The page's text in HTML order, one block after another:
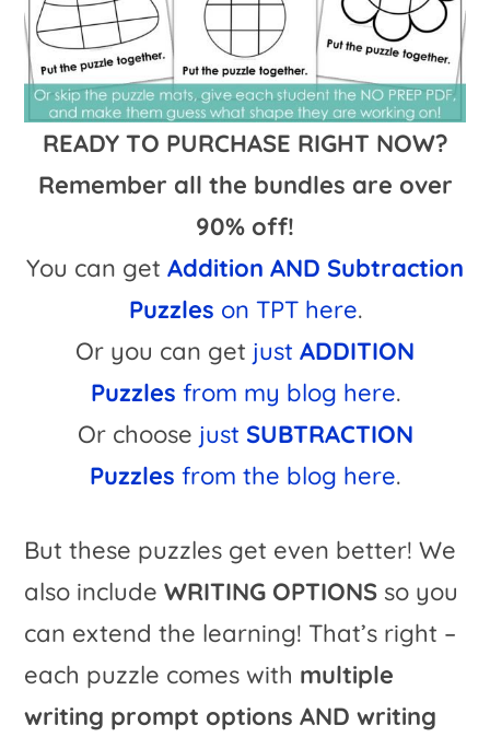
READY TO PURCHASE RIGHT NOW?
Remember all the bundles are over
90% off!
You can get Addition AND Subtraction
Puzzles on TPT here.
Or you can get just ADDITION
Puzzles from my blog here.
Or choose just SUBTRACTION
Puzzles from the blog here.
But these puzzles get even better! We
also includeWRITING OPTIONS so you
can extend the learning! That’s right –
each puzzle comes with multiple
writing prompt options AND writing